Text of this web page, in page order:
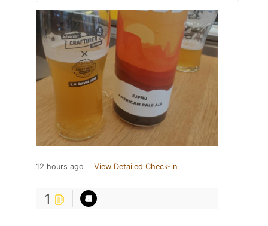
12 hours ago View Detailed Check-in
1